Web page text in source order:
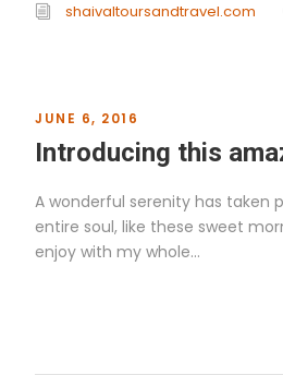
shaivaltoursandtravel.com
JUNE 6, 2016
Introducing this
A wonderful serenity has taken
entire soul, like these sweet
enjoy with my whole...